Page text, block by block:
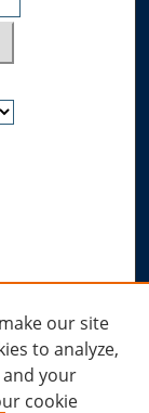
our site
to analyze,
your
cookie